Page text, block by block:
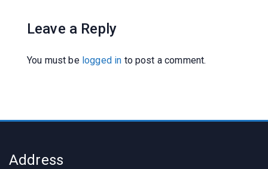
Leave a Reply
You must be logged in to post a comment.
Address